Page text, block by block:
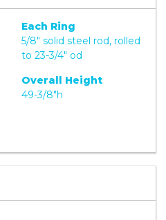
Each Ring
5/8" solid steel rod, rolled
to 23-3/4" od
Overall Height
49-3/8"h